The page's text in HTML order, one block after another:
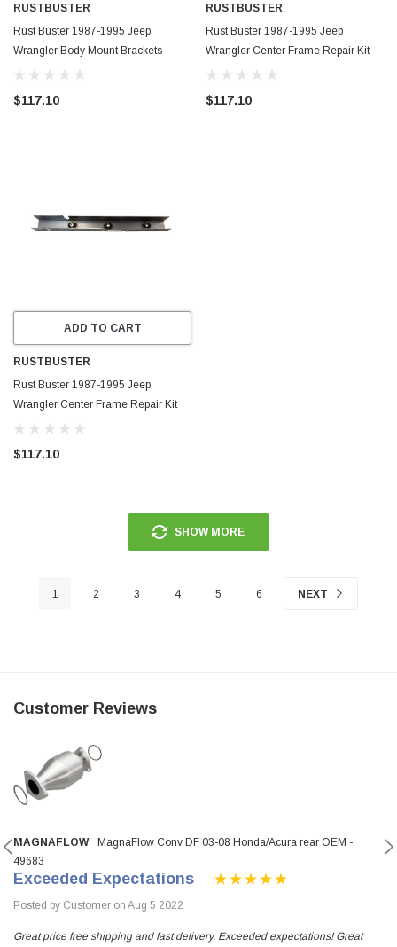
RUSTBUSTER
Rust Buster 1987-1995 Jeep
Wrangler Body Mount Brackets -
RB2016
$117.10
RUSTBUSTER
Rust Buster 1987-1995 Jeep
Wrangler Center Frame Repair Kit
with Skid Plate Mount - Right -
$117.10
ADD TO CART
RUSTBUSTER
Rust Buster 1987-1995 Jeep
Wrangler Center Frame Repair Kit
with Skid Plate Mount - Left -
$117.10
SHOW MORE
1 2 3 4 5 6 NEXT
Customer Reviews
MAGNAFLOW
MagnaFlow Conv DF 03-08 Honda/Acura rear OEM -
49683
Exceeded Expectations
Posted by Customer on Aug 5 2022
Great price free shipping and fast delivery. Exceeded expectations! Great